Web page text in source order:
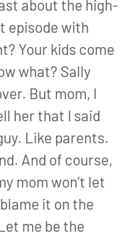
about the high-
episode with
Your kids come
what? Sally
But mom, I
her that I said
Like parents.
And of course,
mom won’t let
it on the
me be the